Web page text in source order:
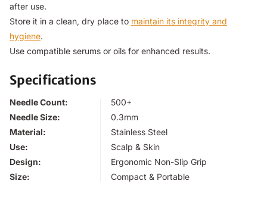
after use.
Store it in a clean, dry place to maintain its integrity and
hygiene.
Use compatible serums or oils for enhanced results.
Specifications
Needle Count:
500+
Needle Size:
0.3mm
Material:
Stainless Steel
Use:
Scalp & Skin
Design:
Ergonomic Non-Slip Grip
Size:
Compact & Portable